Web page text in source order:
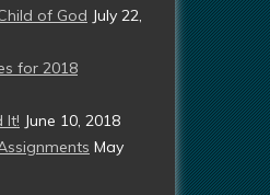
of God July 22,
for 2018
It! June 10, 2018
May